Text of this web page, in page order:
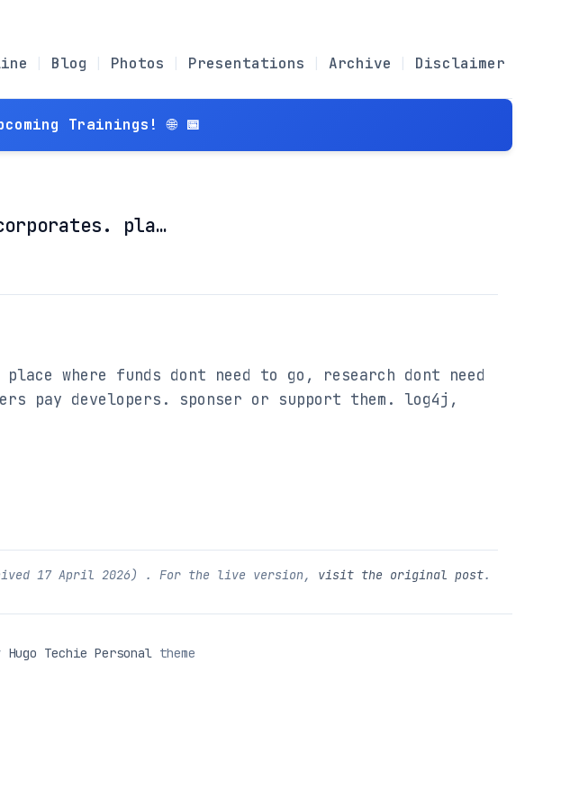
Blog Photos Presentations Archive Disclaimer
Trainings! 🌐 📅
pla…
where funds dont need to go, research dont need
pay developers. sponser or support them. log4j,
17 April 2026) . For the live version, visit the original post.
Hugo Techie Personal theme